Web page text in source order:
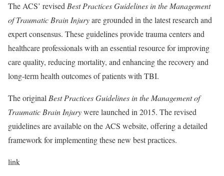
The ACS’ revisedBest Practices Guidelines in the Management
of Traumatic Brain Injuryare grounded in the latest research and
expert consensus. These guidelines provide trauma centers and
healthcare professionals with an essential resource for improving
care quality, reducing mortality, and enhancing the recovery and
long-term health outcomes of patients with TBI.
The originalBest Practices Guidelines in the Management of
Traumatic Brain Injurywere launched in 2015. The revised
guidelines are available on the ACS website, offering a detailed
framework for implementing these new best practices.
link